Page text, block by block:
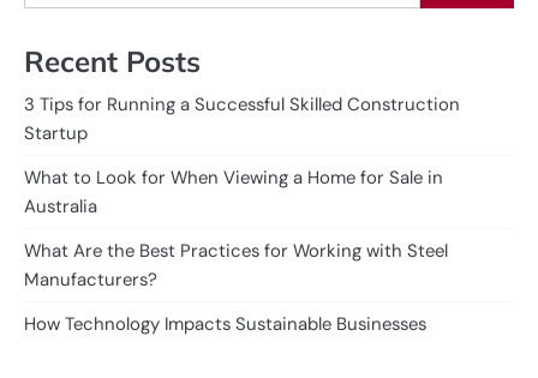
Recent Posts
3 Tips for Running a Successful Skilled Construction
Startup
What to Look for When Viewing a Home for Sale in
Australia
What Are the Best Practices for Working with Steel
Manufacturers?
How Technology Impacts Sustainable Businesses